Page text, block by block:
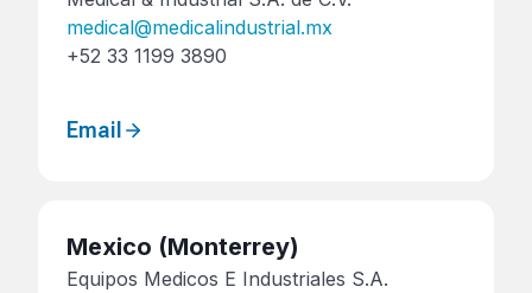
medical@medicalindustrial.mx
+52 33 1199 3890
Email
Mexico (Monterrey)
Equipos Medicos E Industriales S.A.